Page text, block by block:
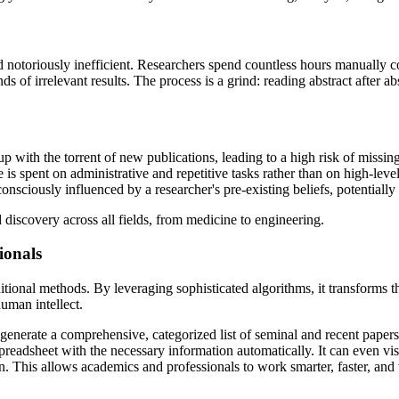
notoriously inefficient. Researchers spend countless hours
of irrelevant results. The process is a grind: reading abstract after
with the torrent of new publications, leading to a high risk of
spent on administrative and repetitive tasks rather than on high-
influenced by a researcher's pre-existing beliefs,
across all fields, from medicine to engineering.
methods. By leveraging sophisticated algorithms, it
intellect.
a comprehensive, categorized list of seminal and recent
with the necessary information automatically. It can even
This allows academics and professionals to work smarter, faster,